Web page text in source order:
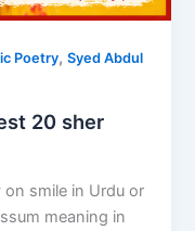
Poetry,Syed Abdul
20 sher
smile in Urdu or
meaning in